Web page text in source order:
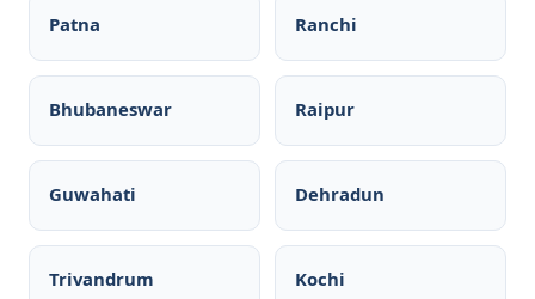
Patna Ranchi
Bhubaneswar Raipur
Guwahati Dehradun
Trivandrum Kochi